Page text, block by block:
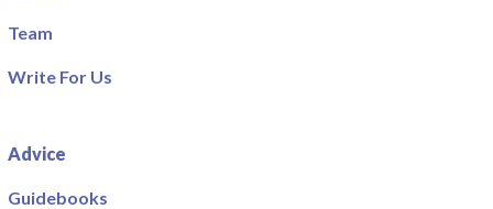
Team
Write For Us
Advice
Guidebooks